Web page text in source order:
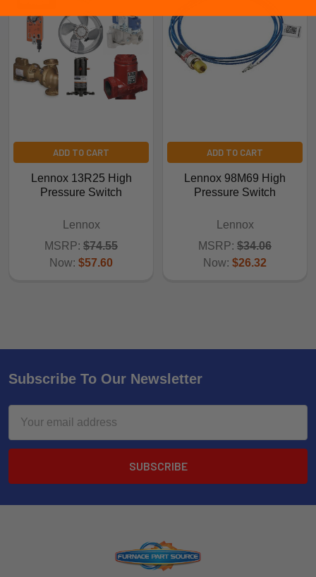
ADD TO CART
Lennox 13R25 High
Pressure Switch
Lennox
MSRP: $74.55
Now: $57.60
ADD TO CART
Lennox 98M69 High
Pressure Switch
Lennox
MSRP: $34.06
Now: $26.32
Subscribe To Our Newsletter
Address